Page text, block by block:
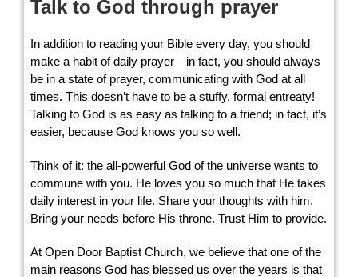
Talk to God through prayer
In addition to reading your Bible every day, you should
make a habit of daily prayer—in fact, you should always
be in a state of prayer, communicating with God at all
times. This doesn’t have to be a stuffy, formal entreaty!
Talking to God is as easy as talking to a friend; in fact, it’s
easier, because God knows you so well.
Think of it: the all-powerful God of the universe wants to
commune with you. He loves you so much that He takes
daily interest in your life. Share your thoughts with him.
Bring your needs before His throne. Trust Him to provide.
At Open Door Baptist Church, we believe that one of the
main reasons God has blessed us over the years is that